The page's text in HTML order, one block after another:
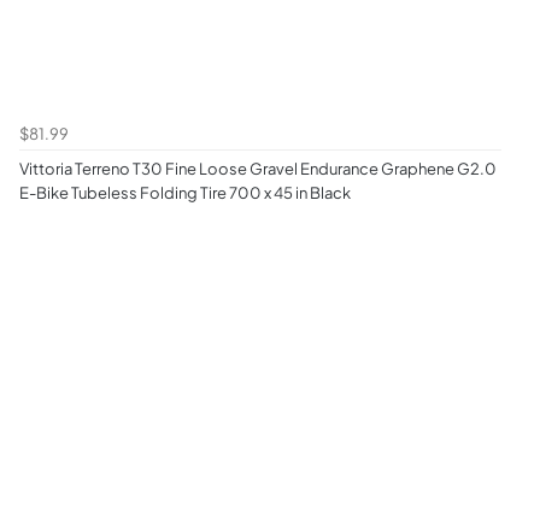
$81.99
Vittoria Terreno T30 Fine Loose Gravel Endurance Graphene G2.0
E-Bike Tubeless Folding Tire 700 x 45 in Black